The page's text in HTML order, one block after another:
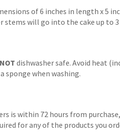
of 6 inches in length x
stems will go into the cake up to 3
NOT dishwasher safe. Avoid heat
sponge when washing.
is within 72 hours from
for any of the products you